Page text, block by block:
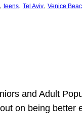
, teens, Tel Aviv, Venice
and Adult
on being